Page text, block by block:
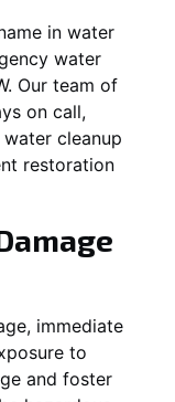
in water
water
. Our team of
on call,
cleanup
restoration
immediate
to
and foster